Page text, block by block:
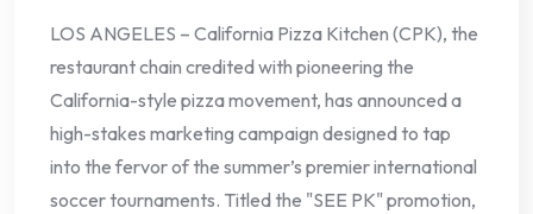
LOS ANGELES – California Pizza Kitchen (CPK), the
restaurant chain credited with pioneering the
California-style pizza movement, has announced a
high-stakes marketing campaign designed to tap
into the fervor of the summer’s premier international
soccer tournaments. Titled the "SEE PK" promotion,